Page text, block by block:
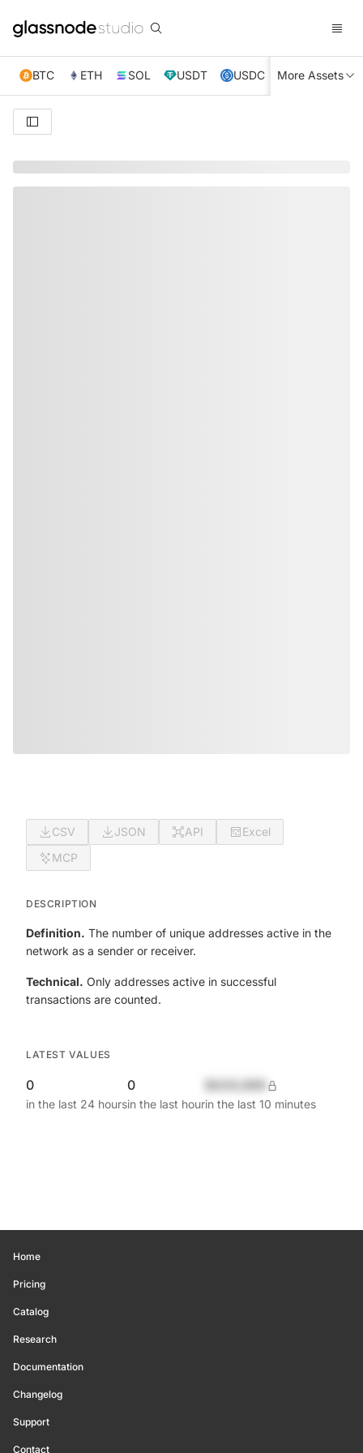
BTC ETH SOL USDT USDC XRP TRX
More Assets
CSV JSON API
Excel
MCP
DESCRIPTION
Definition. The number of unique addresses active in the
network as a sender or receiver.
Technical. Only addresses active in successful
transactions are counted.
LATEST VALUES
0
in the last 24 hours
0
in the last hourin the last 10 minutes
Home
Pricing
Catalog
Research
Documentation
Changelog
Support
Contact